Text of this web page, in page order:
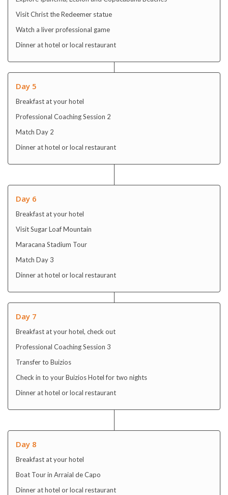
Visit Christ the Redeemer statue
Watch a liver professional game
Dinner at hotel or local restaurant
Day 5
Breakfast at your hotel
Professional Coaching Session 2
Match Day 2
Dinner at hotel or local restaurant
Day 6
Breakfast at your hotel
Visit Sugar Loaf Mountain
Maracana Stadium Tour
Match Day 3
Dinner at hotel or local restaurant
Day 7
Breakfast at your hotel, check out
Professional Coaching Session 3
Transfer to Buizios
Check in to your Buizios Hotel for two nights
Dinner at hotel or local restaurant
Day 8
Breakfast at your hotel
Boat Tour in Arraial de Capo
Dinner at hotel or local restaurant